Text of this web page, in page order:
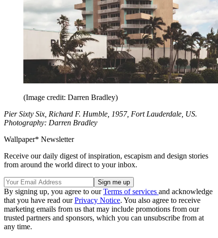
(Image credit: Darren Bradley)
Pier Sixty Six, Richard F. Humble, 1957, Fort Lauderdale, US.
Photography: Darren Bradley
Wallpaper* Newsletter
Receive our daily digest of inspiration, escapism and design stories
from around the world direct to your inbox.
By signing up, you agree to ourTerms of services and acknowledge
that you have read ourPrivacy Notice. You also agree to receive
marketing emails from us that may include promotions from our
trusted partners and sponsors, which you can unsubscribe from at
any time.